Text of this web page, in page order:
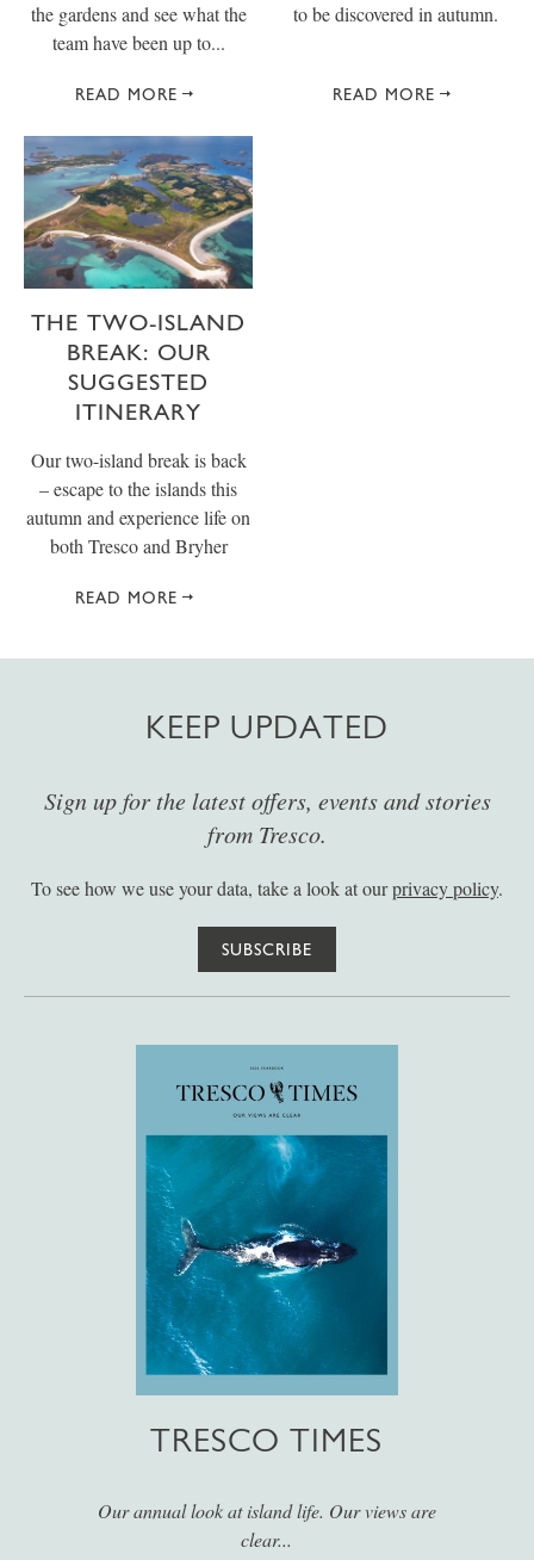
the gardens and see what the
team have been up to...
READ MORE
to be discovered in autumn.
READ MORE
THE TWO-ISLAND
BREAK: OUR
SUGGESTED
ITINERARY
Our two-island break is back
– escape to the islands this
autumn and experience life on
both Tresco and Bryher
READ MORE
KEEP UPDATED
Sign up for the latest offers, events and stories
from Tresco.
To see how we use your data, take a look at ourprivacy policy.
SUBSCRIBE
TRESCO TIMES
Our annual look at island life. Our views are
clear...